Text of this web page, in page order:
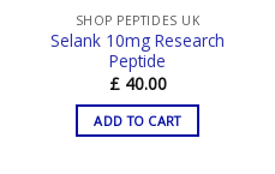
SHOP PEPTIDES UK
Selank 10mg Research
Peptide
£40.00
ADD TO CART